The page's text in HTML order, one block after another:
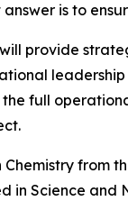
is to
will provide
full
Chemistry
in Science and